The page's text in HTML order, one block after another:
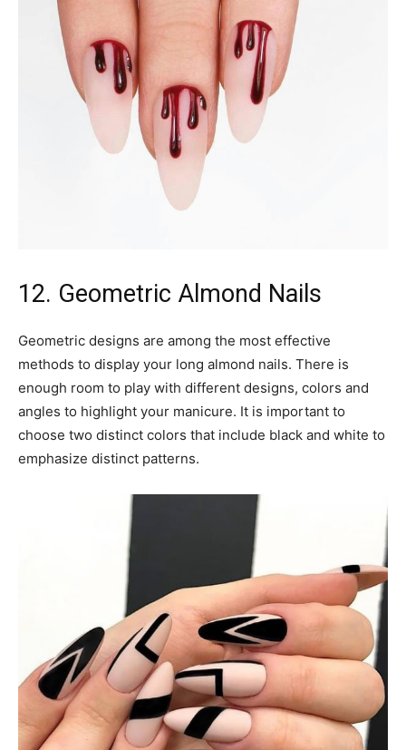
12. Geometric Almond Nails
Geometric designs are among the most effective
methods to display your long almond nails. There is
enough room to play with different designs, colors and
angles to highlight your manicure. It is important to
choose two distinct colors that include black and white to
emphasize distinct patterns.